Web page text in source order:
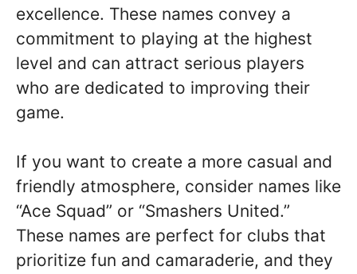
excellence. These names convey a
commitment to playing at the highest
level and can attract serious players
who are dedicated to improving their
game.
If you want to create a more casual and
friendly atmosphere, consider names like
“Ace Squad” or “Smashers United.”
These names are perfect for clubs that
prioritize fun and camaraderie, and they